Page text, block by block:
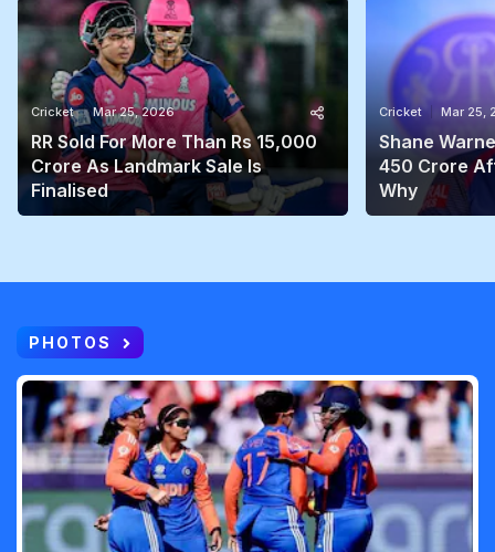
Cricket Mar 25, 2026
RR Sold For More Than Rs 15,000
Crore As Landmark Sale Is
Finalised
Cricket Mar 25,
Shane
450 Crore
Why
PHOTOS